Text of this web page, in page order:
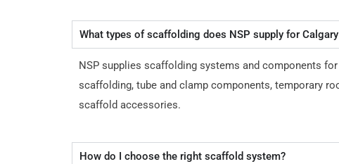
What types of scaffolding does NSP supply for
NSP supplies scaffolding systems and components
scaffolding, tube and clamp components, temporary
scaffold accessories.
How do I choose the right scaffold system?